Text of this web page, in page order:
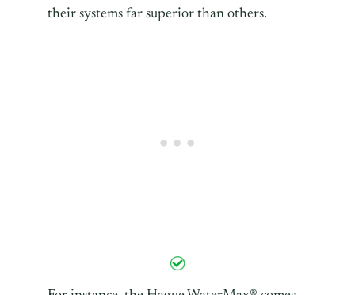
their systems far superior than others.